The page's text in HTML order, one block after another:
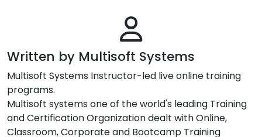
Written by Multisoft Systems
Multisoft Systems Instructor-led live online training
programs.
Multisoft systems one of the world's leading Training
and Certification Organization dealt with Online,
Classroom, Corporate and Bootcamp Training